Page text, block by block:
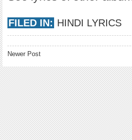
FILED IN: HINDI LYRICS
Newer Post